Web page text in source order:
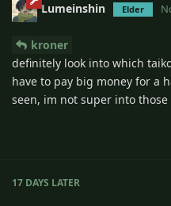
Lumeinshin Elder
kroner
definitely look into which
have to pay big money for a
seen, im not super into
17 DAYS LATER